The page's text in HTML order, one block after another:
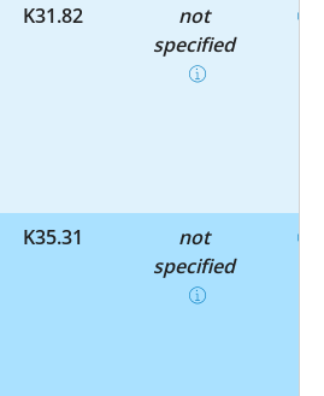
K31.82
not
specified
K35.31
not
specified